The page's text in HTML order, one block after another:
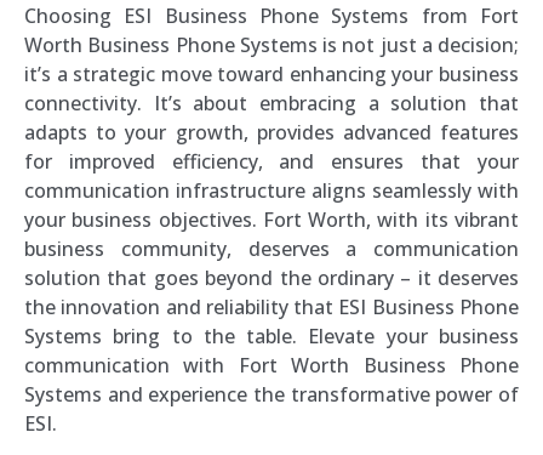
Choosing ESI Business Phone Systems from Fort
Worth Business Phone Systems is not just a decision;
it’s a strategic move toward enhancing your business
connectivity. It’s about embracing a solution that
adapts to your growth, provides advanced features
for improved efficiency, and ensures that your
communication infrastructure aligns seamlessly with
your business objectives. Fort Worth, with its vibrant
business community, deserves a communication
solution that goes beyond the ordinary – it deserves
the innovation and reliability that ESI Business Phone
Systems bring to the table. Elevate your business
communication with Fort Worth Business Phone
Systems and experience the transformative power of
ESI.